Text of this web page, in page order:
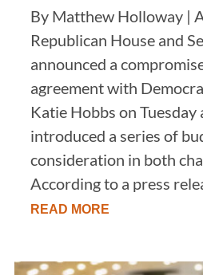
By Matthew Holloway |
Republican House and
announced a
agreement with
Katie Hobbs on Tuesday
introduced a series of
consideration in both
According to a press
READ MORE